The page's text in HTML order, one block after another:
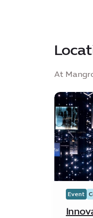
At
Event